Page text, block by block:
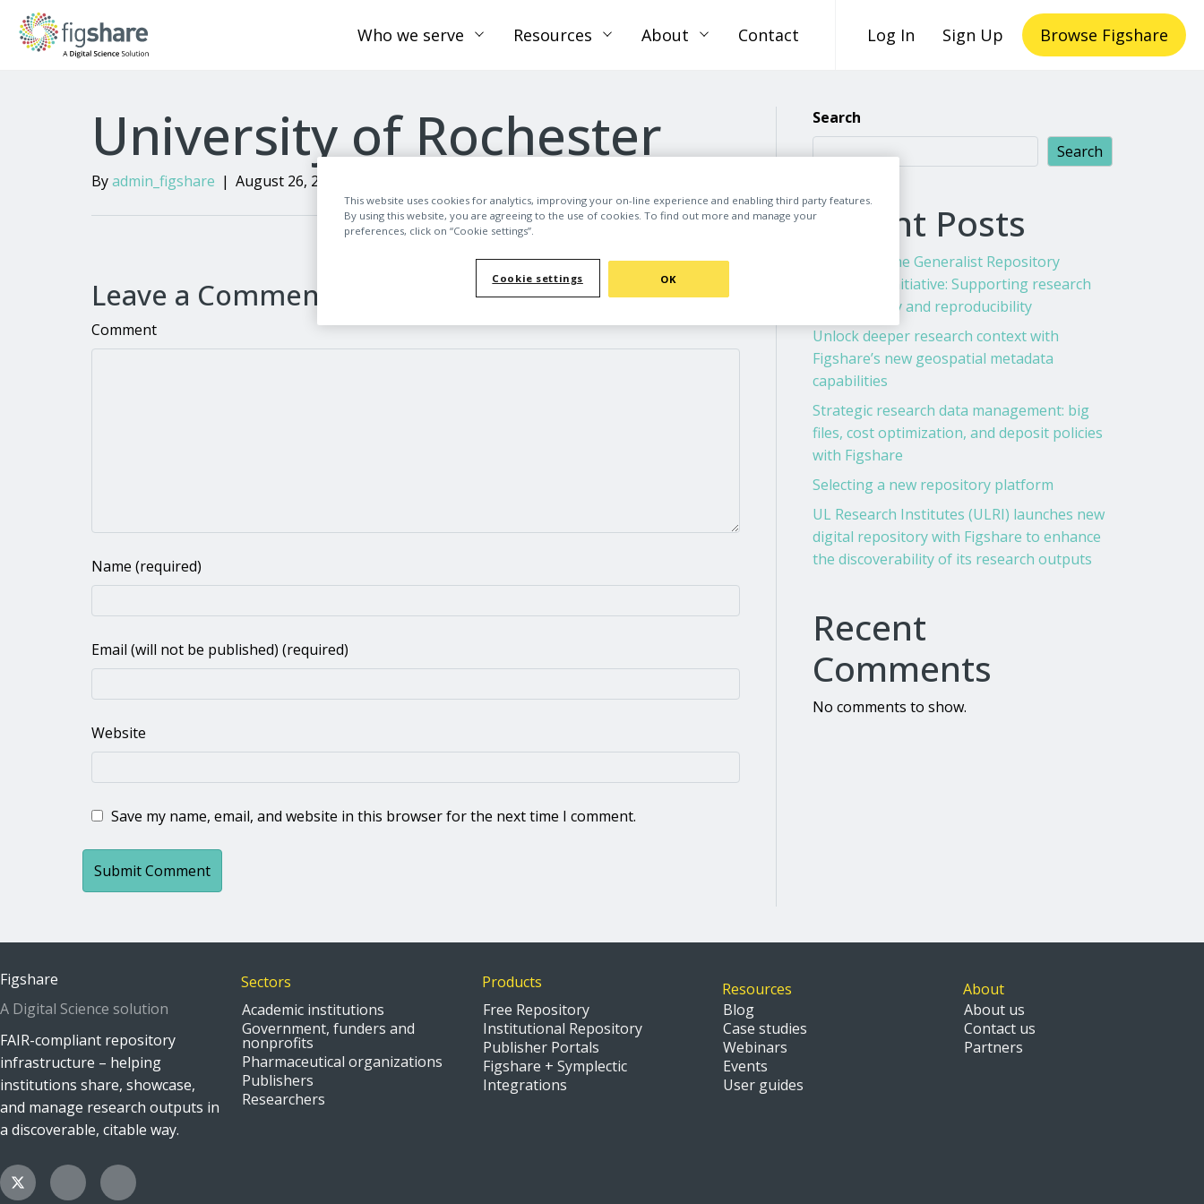
Who we serve Resources About Contact Log In Sign Up Browse Figshare
University of Rochester
Byadmin_figshare | August 26, 2024
Leave a Comment
Comment
Name (required)
Email (will not be published) (required)
Website
Save my name, email, and website in this browser for the next time I comment.
Search
Search
Recent Posts
Figshare & the Generalist Repository
Ecosystem Initiative: Supporting research
transparency and reproducibility
Unlock deeper research context with
Figshare’s new geospatial metadata
capabilities
Strategic research data management: big
files, cost optimization, and deposit policies
with Figshare
Selecting a new repository platform
UL Research Institutes (ULRI) launches new
digital repository with Figshare to enhance
the discoverability of its research outputs
Recent
Comments
No comments to show.
Figshare
A Digital Science solution
FAIR-compliant repository
infrastructure – helping
institutions share, showcase,
and manage research outputs in
a discoverable, citable way.
Sectors
Academic institutions
Government, funders and
nonprofits
Pharmaceutical organizations
Publishers
Researchers
Products
Free Repository
Institutional Repository
Publisher Portals
Figshare + Symplectic
Integrations
Resources
Blog
Case studies
Webinars
Events
User guides
About
About us
Contact us
Partners
This website uses cookies for analytics, improving your on-line experience and enabling third party features.
By using this website, you are agreeing to the use of cookies. To find out more and manage your
preferences, click on “Cookie settings”.
Cookie settings OK